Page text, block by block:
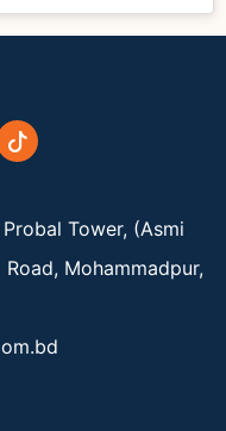
Tower, (Asmi
Mohammadpur,